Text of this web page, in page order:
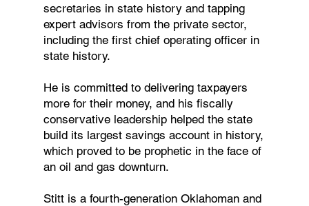
secretaries in state history and tapping
expert advisors from the private sector,
including the first chief operating officer in
state history.
He is committed to delivering taxpayers
more for their money, and his fiscally
conservative leadership helped the state
build its largest savings account in history,
which proved to be prophetic in the face of
an oil and gas downturn.
Stitt is a fourth-generation Oklahoman and